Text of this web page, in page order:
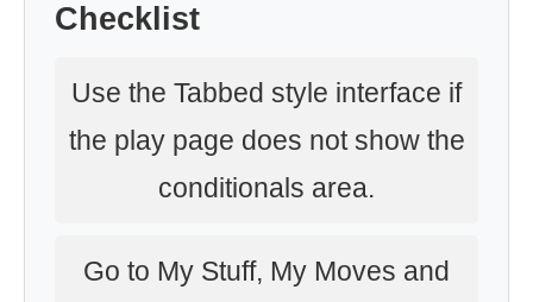
Checklist
Use the Tabbed style interface if
the play page does not show the
conditionals area.
Go to My Stuff, My Moves and